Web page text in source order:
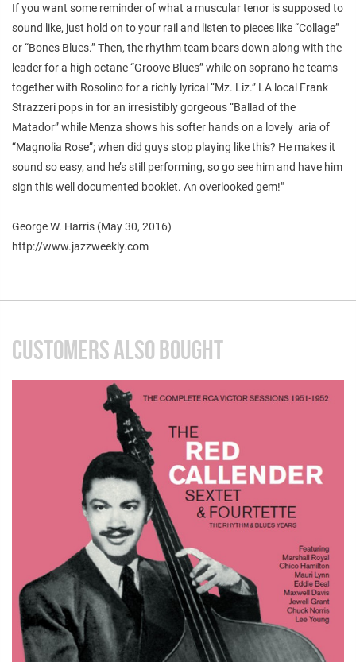
If you want some reminder of what a muscular tenor is supposed to
sound like, just hold on to your rail and listen to pieces like “Collage”
or “Bones Blues.” Then, the rhythm team bears down along with the
leader for a high octane “Groove Blues” while on soprano he teams
together with Rosolino for a richly lyrical “Mz. Liz.” LA local Frank
Strazzeri pops in for an irresistibly gorgeous “Ballad of the
Matador” while Menza shows his softer hands on a lovely aria of
“Magnolia Rose”; when did guys stop playing like this? He makes it
sound so easy, and he’s still performing, so go see him and have him
sign this well documented booklet. An overlooked gem!"
George W. Harris (May 30, 2016)
http://www.jazzweekly.com
CUSTOMERS ALSO BOUGHT